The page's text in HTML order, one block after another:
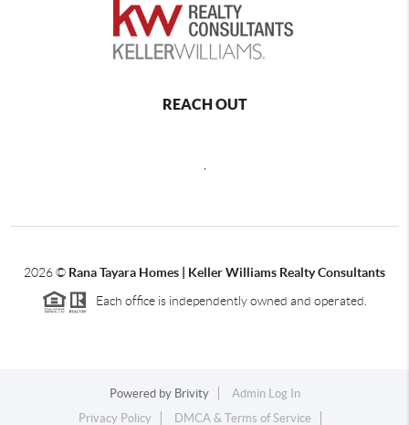
REACH OUT
2026© Rana Tayara Homes | Keller Williams Realty Consultants
Each office is independently owned and operated.
Powered by Brivity
Admin Log In
Privacy Policy
DMCA & Terms of Service